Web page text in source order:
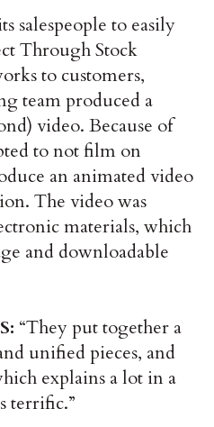
salespeople to easily
Through Stock
to customers,
team produced a
video. Because of
to not film on
an animated video
The video was
materials, which
and downloadable
“They put together a
unified pieces, and
explains a lot in a
terrific.”